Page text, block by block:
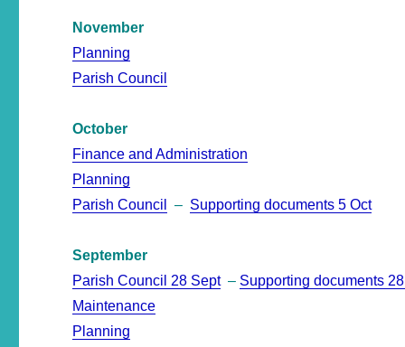
November
Planning
Parish Council
October
Finance and Administration
Planning
Parish Council
– Supporting documents 5 Oct
September
Parish Council 28 Sept– Supporting documents
Maintenance
Planning